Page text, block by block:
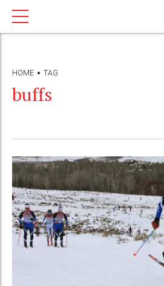
HOME TAG
buffs